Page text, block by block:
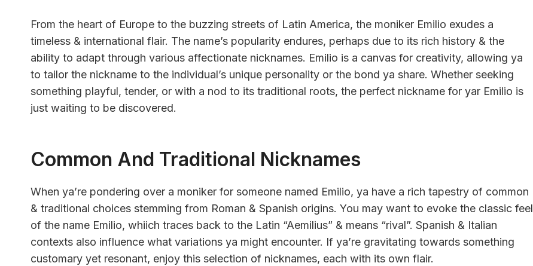
From the heart of Europe to the buzzing streets of Latin America, the moniker Emilio exudes a
timeless & international flair. The name’s popularity endures, perhaps due to its rich history & the
ability to adapt through various affectionate nicknames. Emilio is a canvas for creativity, allowing ya
to tailor the nickname to the individual’s unique personality or the bond ya share. Whether seeking
something playful, tender, or with a nod to its traditional roots, the perfect nickname for yar Emilio is
just waiting to be discovered.
Common And Traditional Nicknames
When ya’re pondering over a moniker for someone named Emilio, ya have a rich tapestry of common
& traditional choices stemming from Roman & Spanish origins. You may want to evoke the classic feel
of the name Emilio, whiich traces back to the Latin “Aemilius” & means “rival”. Spanish & Italian
contexts also influence what variations ya might encounter. If ya’re gravitating towards something
customary yet resonant, enjoy this selection of nicknames, each with its own flair.